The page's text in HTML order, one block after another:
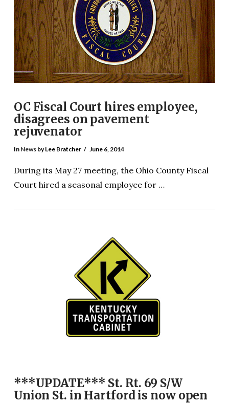
VIEW POST
OC Fiscal Court hires employee,
disagrees on pavement
rejuvenator
In Newsby Lee Bratcher June 6, 2014
During its May 27 meeting, the Ohio County Fiscal
Court hired a seasonal employee for …
***UPDATE*** St. Rt. 69 S/W
Union St. in Hartford is now open